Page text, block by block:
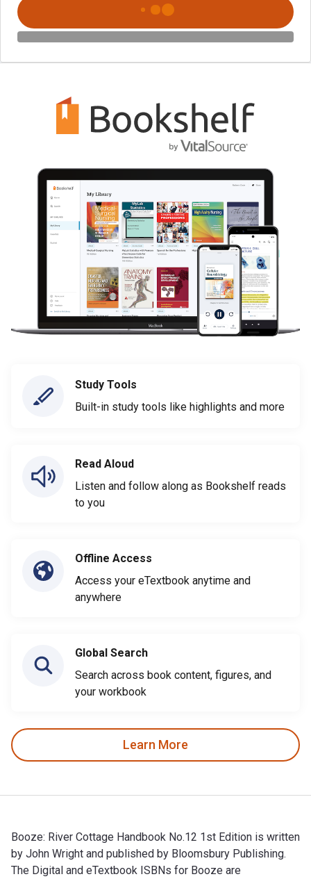
Study Tools
Built-in study tools like highlights and more
Read Aloud
Listen and follow along as Bookshelf reads
to you
Offline Access
Access your eTextbook anytime and
anywhere
Global Search
Search across book content, figures, and
your workbook
Learn More
Booze: River Cottage Handbook No.12 1st Edition is written
by John Wright and published by Bloomsbury Publishing.
The Digital and eTextbook ISBNs for Booze are